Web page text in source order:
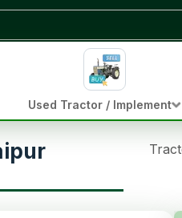
Used Tractor / Implement